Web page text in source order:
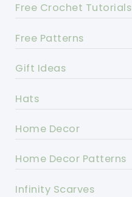
Free Crochet Tutorials
Free Patterns
Gift Ideas
Hats
Home Decor
Home Decor Patterns
Infinity Scarves